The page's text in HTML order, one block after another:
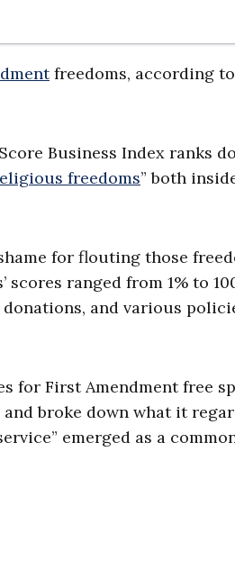
freedoms, according to
Business Index ranks
freedoms” both
for flouting those
ranged from 1% to
and various
for First Amendment free
broke down what it
emerged as a